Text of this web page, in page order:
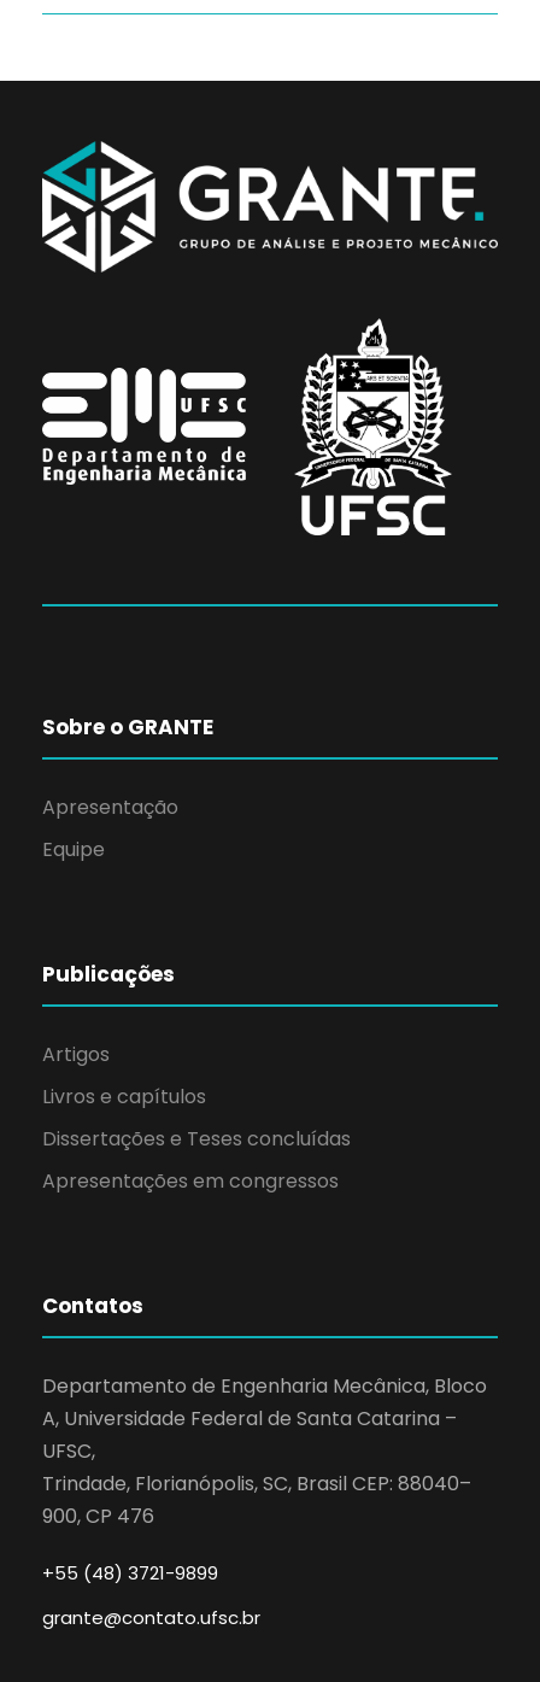
Sobre o GRANTE
Apresentação
Equipe
Publicações
Artigos
Livros e capítulos
Dissertações e Teses concluídas
Apresentações em congressos
Contatos
Departamento de Engenharia Mecânica, Bloco
A, Universidade Federal de Santa Catarina –
UFSC,
Trindade, Florianópolis, SC, Brasil CEP: 88040–
900, CP 476
+55 (48) 3721-9899
grante@contato.ufsc.br